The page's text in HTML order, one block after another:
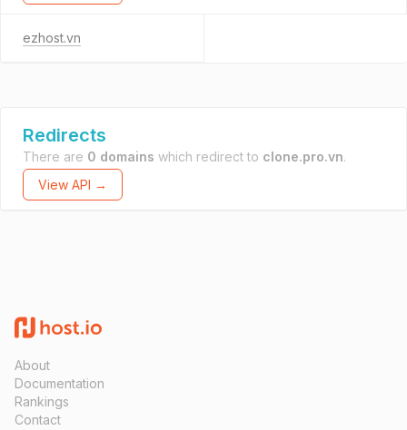
ezhost.vn
Redirects
There are 0 domains which redirect to clone.pro.vn.
View API →
About
Documentation
Rankings
Contact